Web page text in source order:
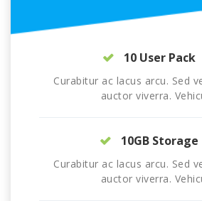
10 User Pack
Curabitur ac lacus arcu. Sed
auctor viverra.
10GB Storage
Curabitur ac lacus arcu. Sed
auctor viverra.